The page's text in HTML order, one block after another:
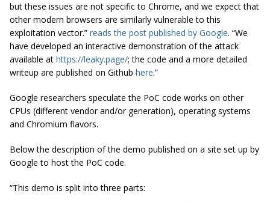
but these issues are not specific to Chrome, and we expect that
other modern browsers are similarly vulnerable to this
exploitation vector.” reads the post published by Google. “We
have developed an interactive demonstration of the attack
available at https://leaky.page/; the code and a more detailed
writeup are published on Github here.”
Google researchers speculate the PoC code works on other
CPUs (different vendor and/or generation), operating systems
and Chromium flavors.
Below the description of the demo published on a site set up by
Google to host the PoC code.
“This demo is split into three parts: